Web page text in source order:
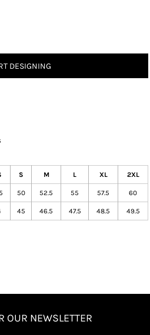
DESIGNING
S M L XL 2XL
50 52.5 55 57.5 60
45 46.5 47.5 48.5 49.5
OUR NEWSLETTER